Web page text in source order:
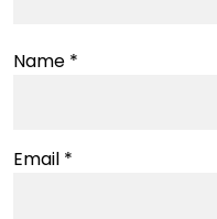
Name *
Email *